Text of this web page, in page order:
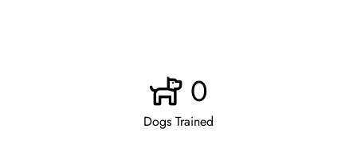
0
Dogs Trained